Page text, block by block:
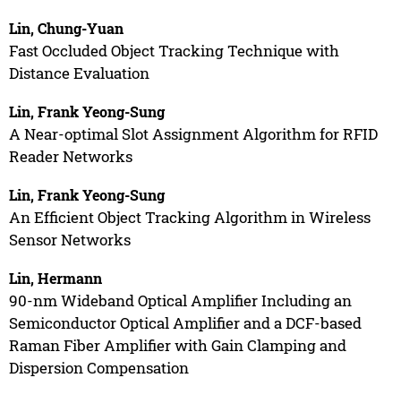
Lin, Chung-Yuan
Fast Occluded Object Tracking Technique with
Distance Evaluation
Lin, Frank Yeong-Sung
A Near-optimal Slot Assignment Algorithm for RFID
Reader Networks
Lin, Frank Yeong-Sung
An Efficient Object Tracking Algorithm in Wireless
Sensor Networks
Lin, Hermann
90-nm Wideband Optical Amplifier Including an
Semiconductor Optical Amplifier and a DCF-based
Raman Fiber Amplifier with Gain Clamping and
Dispersion Compensation